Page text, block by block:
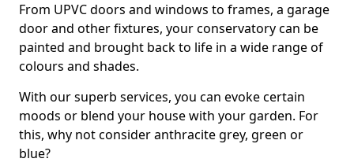
From UPVC doors and windows to frames, a garage
door and other fixtures, your conservatory can be
painted and brought back to life in a wide range of
colours and shades.
With our superb services, you can evoke certain
moods or blend your house with your garden. For
this, why not consider anthracite grey, green or
blue?